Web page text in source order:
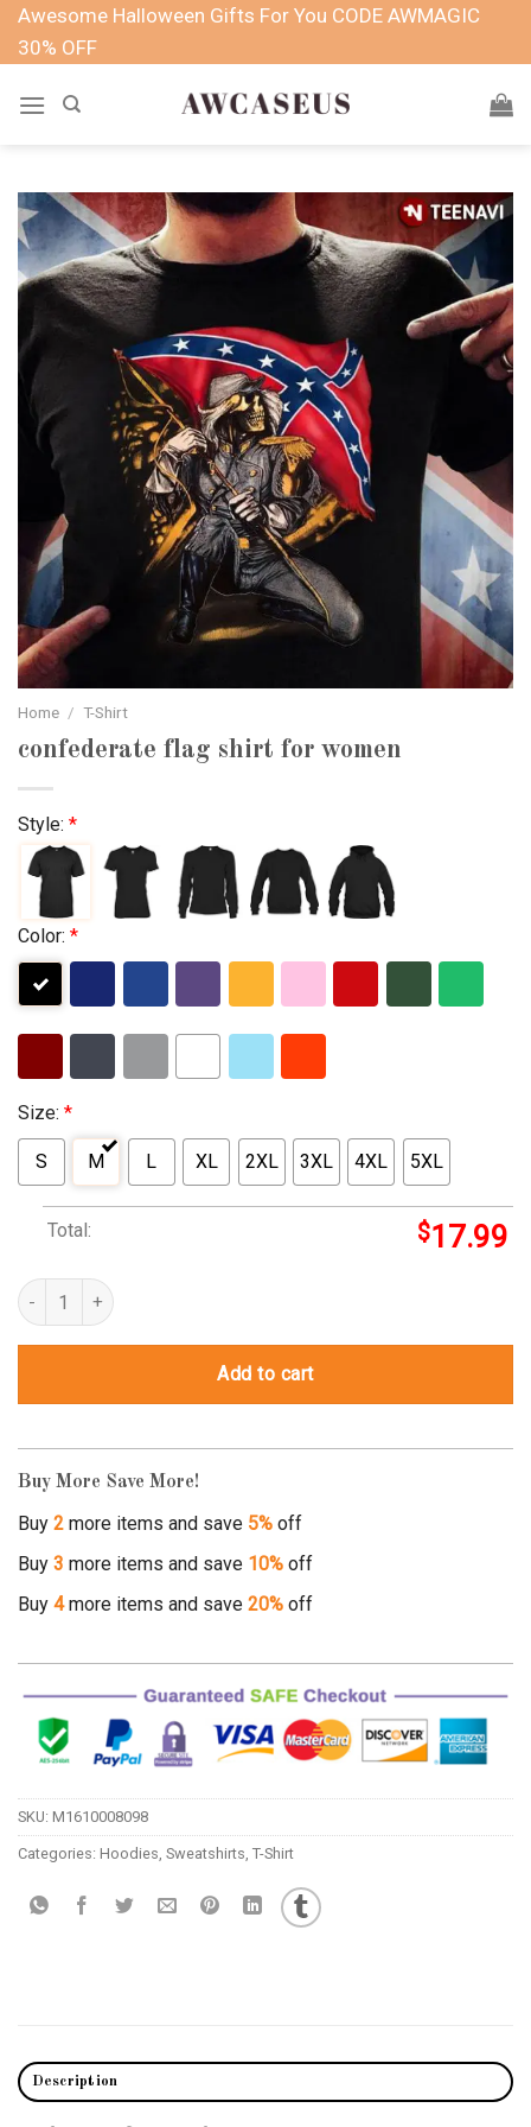
SkipAwesome Halloween Gifts For You CODE AWMAGIC
30% OFF
Home / T-Shirt
confederate flag shirt for women
Style: *
Color: *
Size: *
S M L XL 2XL 3XL 4XL 5XL
Total: $17.99
confederate flag shirt for women quantity
Add to cart
Buy More Save More!
Buy 2 more items and save 5% off
Buy 3 more items and save 10% off
Buy 4more items and save 20% off
SKU: M1610008098
Categories: Hoodies Sweatshirts T-Shirt
Description